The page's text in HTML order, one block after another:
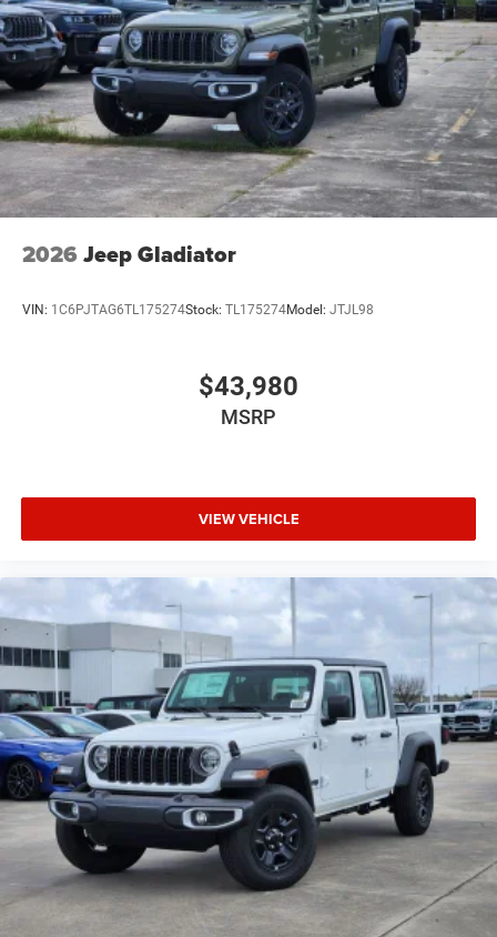
2026 Jeep Gladiator
VIN: 1C6PJTAG6TL175274Stock: TL175274Model: JTJL98
$43,980
MSRP
VIEW VEHICLE